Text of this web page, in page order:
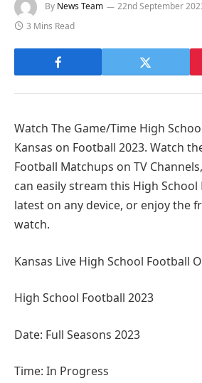
By News Team 22nd September
3 Mins Read
Watch The Game/Time High
Kansas on Football 2023. Watch
Football Matchups on TV
can easily stream this High
latest on any device, or enjoy the
watch.
Kansas Live High School Football
High School Football 2023
Date: Full Seasons 2023
Time: In Progress